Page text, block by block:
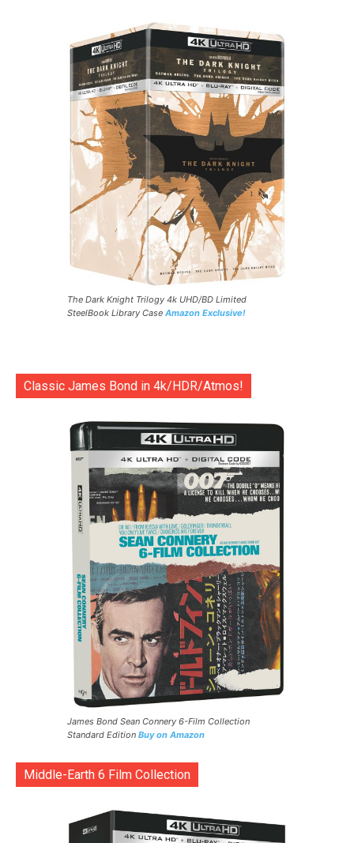
The Dark Knight Trilogy 4k UHD/BD Limited
SteelBook Library Case Amazon Exclusive!
Classic James Bond in 4k/HDR/Atmos!
James Bond Sean Connery 6-Film Collection
Standard Edition Buy on Amazon
Middle-Earth 6 Film Collection